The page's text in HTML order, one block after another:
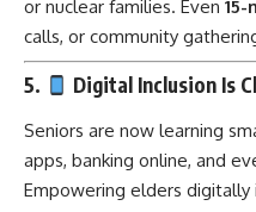
or nuclear families. Even
calls, or community
5. Digital Inclusion Is
Seniors are now learning
apps, banking online, and
Empowering elders digitally